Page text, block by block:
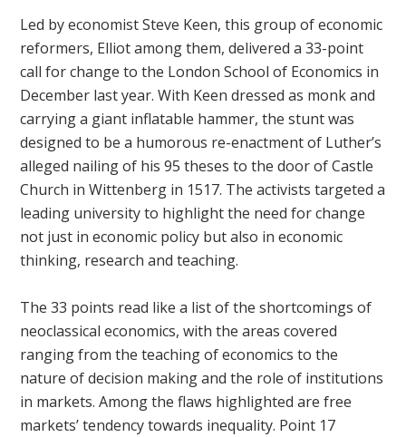
Led by economist Steve Keen, this group of economic
reformers, Elliot among them, delivered a 33-point
call for change to the London School of Economics in
December last year. With Keen dressed as monk and
carrying a giant inflatable hammer, the stunt was
designed to be a humorous re-enactment of Luther’s
alleged nailing of his 95 theses to the door of Castle
Church in Wittenberg in 1517. The activists targeted a
leading university to highlight the need for change
not just in economic policy but also in economic
thinking, research and teaching.
The 33 points read like a list of the shortcomings of
neoclassical economics, with the areas covered
ranging from the teaching of economics to the
nature of decision making and the role of institutions
in markets. Among the flaws highlighted are free
markets’ tendency towards inequality. Point 17